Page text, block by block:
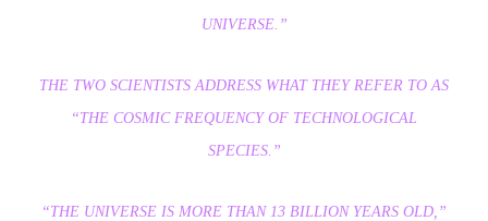
UNIVERSE.”
THE TWO SCIENTISTS ADDRESS WHAT THEY REFER TO AS
“THE COSMIC FREQUENCY OF TECHNOLOGICAL
SPECIES.”
“THE UNIVERSE IS MORE THAN 13 BILLION YEARS OLD,”